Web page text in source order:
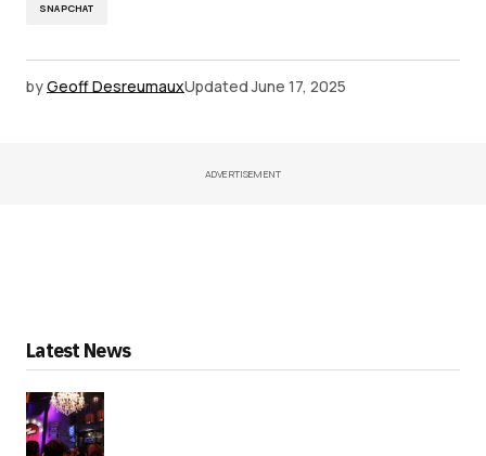
SNAPCHAT
byGeoff DesreumauxUpdated June 17, 2025
ADVERTISEMENT
Latest News